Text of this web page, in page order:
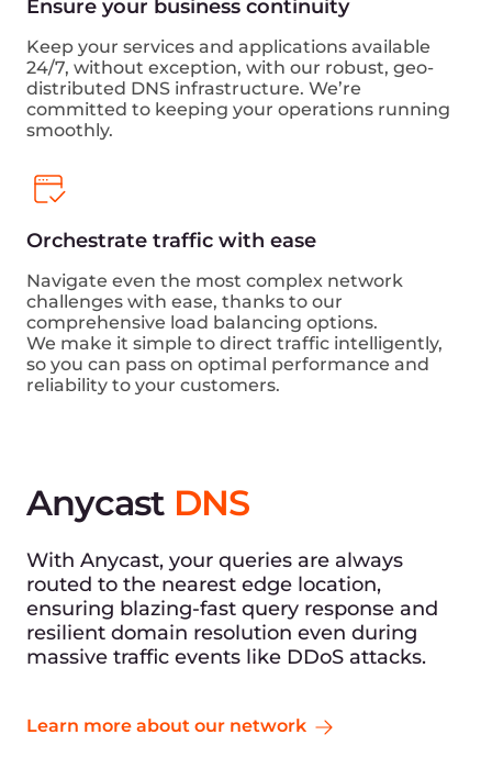
Ensure your business continuity
Keep your services and applications available
24/7, without exception, with our robust, geo-
distributed DNS infrastructure. We’re
committed to keeping your operations running
smoothly.
Orchestrate traffic with ease
Navigate even the most complex network
challenges with ease, thanks to our
comprehensive load balancing options.
We make it simple to direct traffic intelligently,
so you can pass on optimal performance and
reliability to your customers.
Anycast DNS
With Anycast, your queries are always
routed to the nearest edge location,
ensuring blazing-fast query response and
resilient domain resolution even during
massive traffic events like DDoS attacks.
Learn more about our network